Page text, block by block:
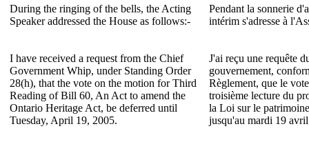
During the ringing of the bells, the Acting
Speaker addressed the House as follows:-
Pendant la sonnerie
intérim s'adresse à
I have received a request from the Chief
Government Whip, under Standing Order
28(h), that the vote on the motion for Third
Reading of Bill 60, An Act to amend the
Ontario Heritage Act, be deferred until
Tuesday, April 19, 2005.
J'ai reçu une requête
gouvernement,
Règlement, que le
troisième lecture du
la Loi sur le
jusqu'au mardi 19